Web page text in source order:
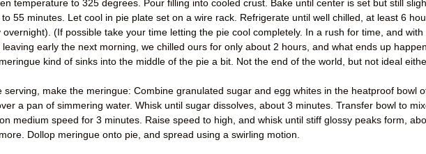
temperature to 325 degrees. Pour filling into cooled crust. Bake until center is set but still
to 55 minutes. Let cool in pie plate set on a wire rack. Refrigerate until well chilled, at least 6
overnight). (If possible take your time letting the pie cool completely. In a rush for time, and with
leaving early the next morning, we chilled ours for only about 2 hours, and what ends up
kind of sinks into the middle of the pie a bit. Not the end of the world, but not ideal
serving, make the meringue: Combine granulated sugar and egg whites in the heatproof bowl
a pan of simmering water. Whisk until sugar dissolves, about 3 minutes. Transfer bowl to
medium speed for 3 minutes. Raise speed to high, and whisk until stiff glossy peaks form,
Dollop meringue onto pie, and spread using a swirling motion.